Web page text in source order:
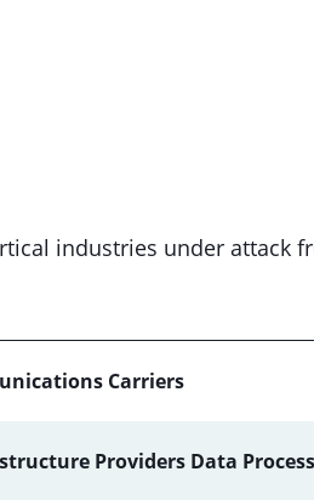
industries under attack
Carriers
Providers Data